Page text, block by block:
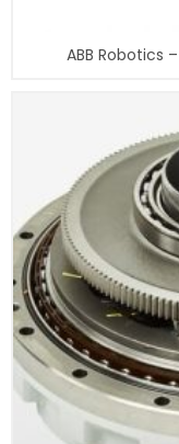
ABB Robotics